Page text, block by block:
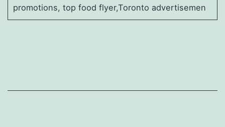
promotions, top food flyer,Toronto advertisemen